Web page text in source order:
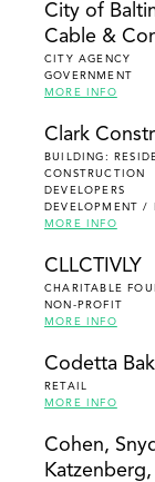
City of
Cable &
CITY AGENCY
GOVERNMENT
MORE INFO
Clark
BUILDING:
CONSTRUCTION
DEVELOPERS
DEVELOPMENT /
MORE INFO
CLLCTIVLY
CHARITABLE
NON-PROFIT
MORE INFO
Codetta
RETAIL
MORE INFO
Cohen,
Katzenberg,